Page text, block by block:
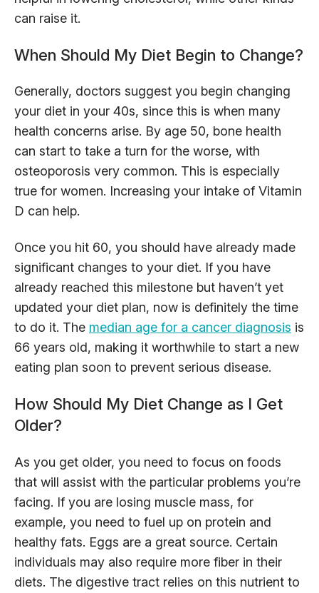
can raise it.
When Should My Diet Begin to Change?
Generally, doctors suggest you begin changing
your diet in your 40s, since this is when many
health concerns arise. By age 50, bone health
can start to take a turn for the worse, with
osteoporosis very common. This is especially
true for women. Increasing your intake of Vitamin
D can help.
Once you hit 60, you should have already made
significant changes to your diet. If you have
already reached this milestone but haven’t yet
updated your diet plan, now is definitely the time
to do it. The median age for a cancer diagnosis is
66 years old, making it worthwhile to start a new
eating plan soon to prevent serious disease.
How Should My Diet Change as I Get
Older?
As you get older, you need to focus on foods
that will assist with the particular problems you’re
facing. If you are losing muscle mass, for
example, you need to fuel up on protein and
healthy fats. Eggs are a great source. Certain
individuals may also require more fiber in their
diets. The digestive tract relies on this nutrient to